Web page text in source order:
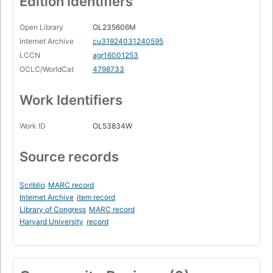
Open Library
OL235606M
Internet Archive
cu31924031240595
LCCN
agr16001253
OCLC/WorldCat
4798733
Work Identifiers
Work ID OL53834W
Source records
Scriblio MARC record
Internet Archive item record
Library of Congress MARC record
Harvard University record